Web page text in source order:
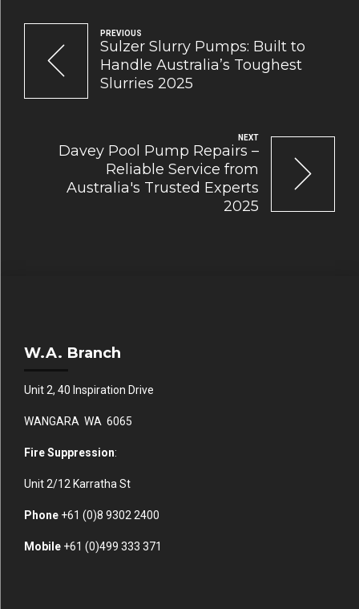
PREVIOUS
Sulzer Slurry Pumps: Built to
Handle Australia’s Toughest
Slurries 2025
NEXT
Davey Pool Pump Repairs –
Reliable Service from
Australia's Trusted Experts
2025
W.A. Branch
Unit 2, 40 Inspiration Drive
WANGARA WA 6065
Fire Suppression:
Unit 2/12 Karratha St
Phone +61 (0)8 9302 2400
Mobile +61 (0)499 333 371